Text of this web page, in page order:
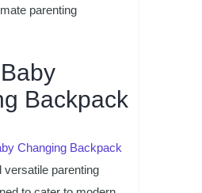
parenting
Backpack
Changing Backpack
versatile parenting